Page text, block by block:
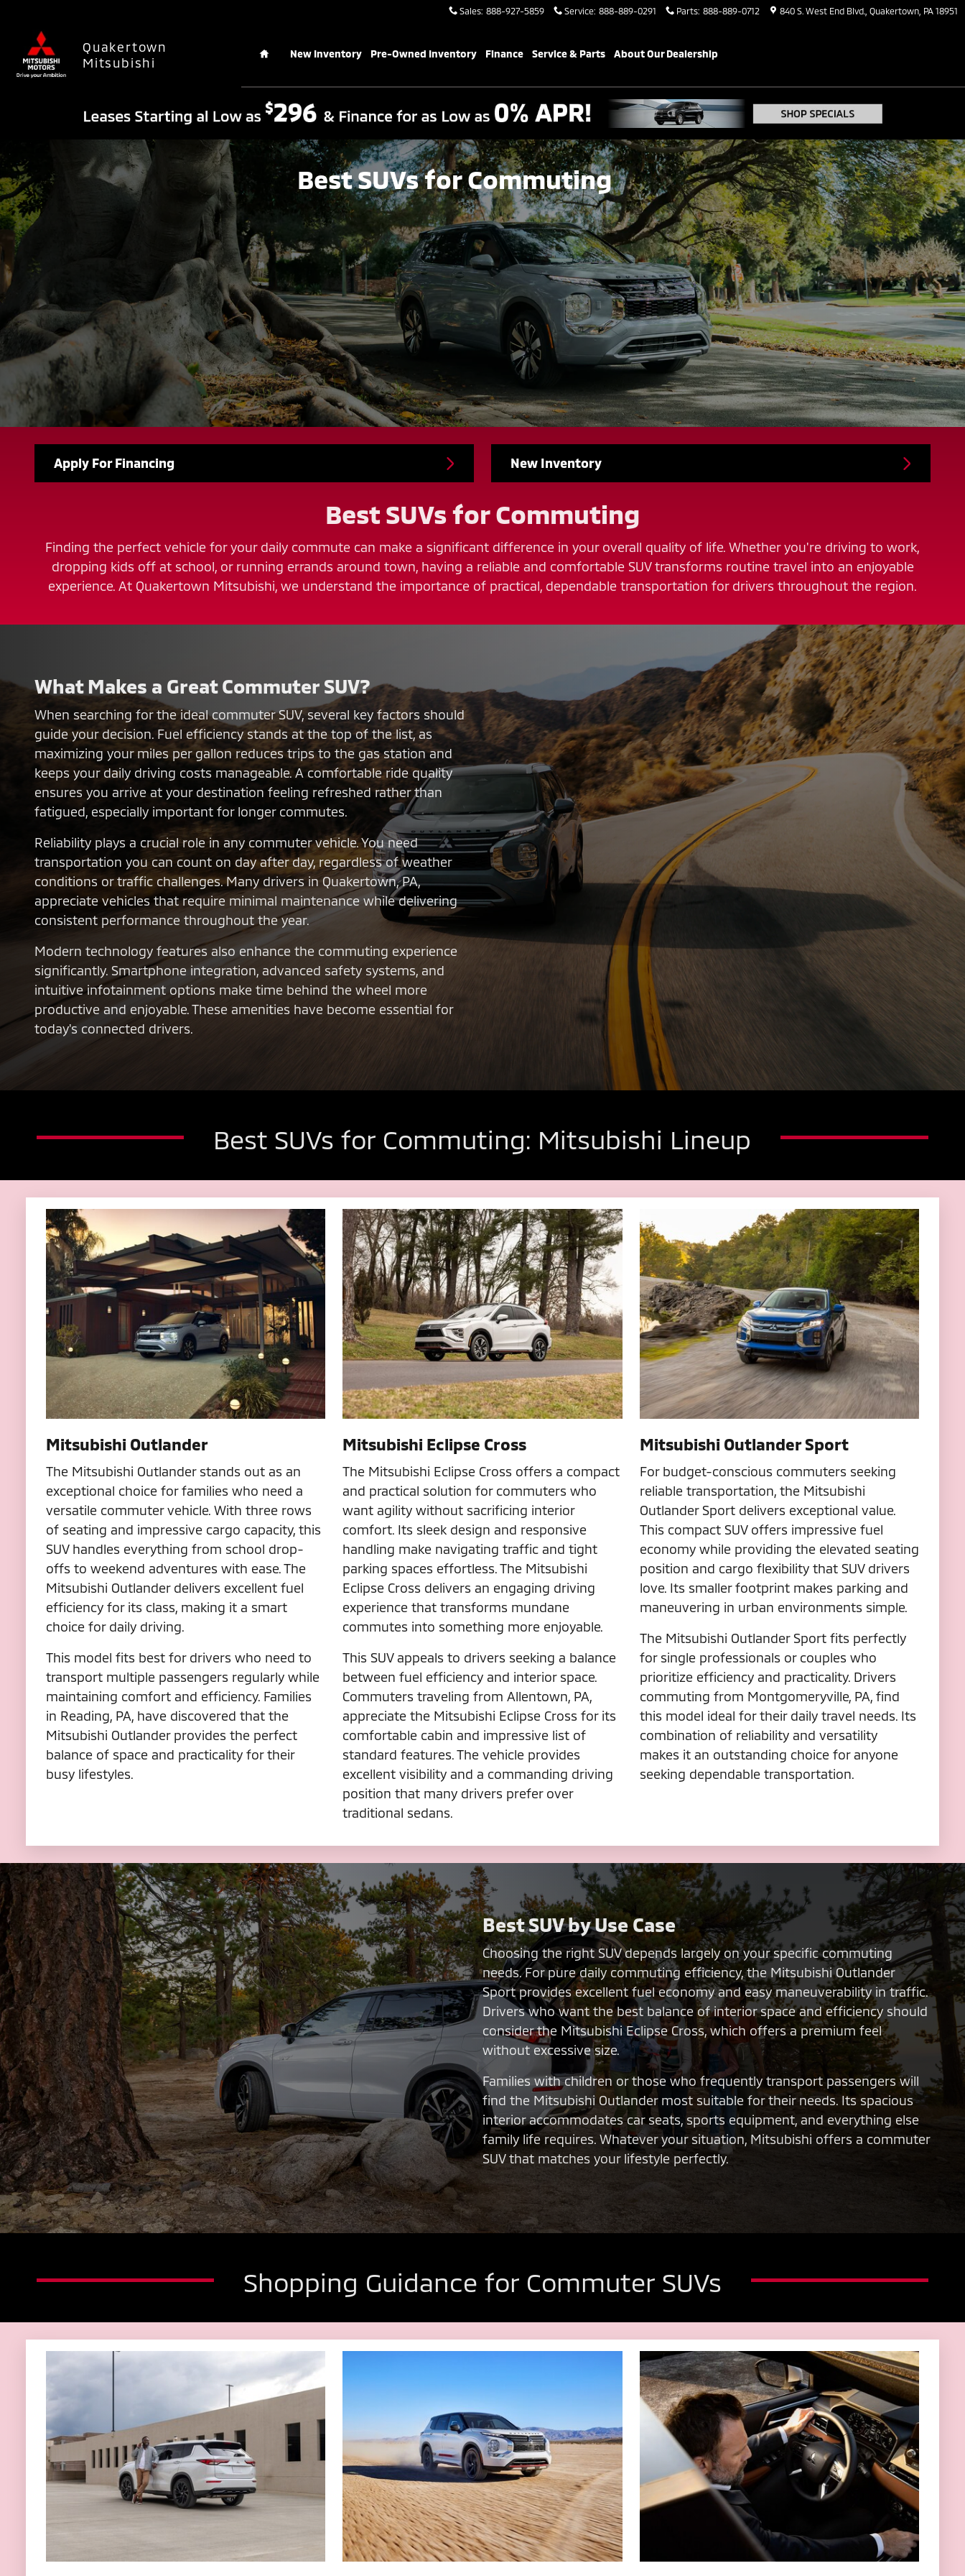
Sales: 888-927-5859 Service: 888-889-0291 Parts: 888-889-0712 840 S. West End Blvd. Quakertown PA 18951
Quakertown
Mitsubishi
New Inventory Pre-Owned Inventory Finance Service & Parts About Our Dealership
Best SUVs for Commuting
Apply For Financing New Inventory
Best SUVs for Commuting
Finding the perfect vehicle for your daily commute can make a significant difference in your overall quality of life. Whether you're driving to work,
dropping kids off at school, or running errands around town, having a reliable and comfortable SUV transforms routine travel into an enjoyable
experience. At Quakertown Mitsubishi, we understand the importance of practical, dependable transportation for drivers throughout the region.
What Makes a Great Commuter SUV?
When searching for the ideal commuter SUV, several key factors should
guide your decision. Fuel efficiency stands at the top of the list, as
maximizing your miles per gallon reduces trips to the gas station and
keeps your daily driving costs manageable. A comfortable ride quality
ensures you arrive at your destination feeling refreshed rather than
fatigued, especially important for longer commutes.
Reliability plays a crucial role in any commuter vehicle. You need
transportation you can count on day after day, regardless of weather
conditions or traffic challenges. Many drivers in Quakertown, PA,
appreciate vehicles that require minimal maintenance while delivering
consistent performance throughout the year.
Modern technology features also enhance the commuting experience
significantly. Smartphone integration, advanced safety systems, and
intuitive infotainment options make time behind the wheel more
productive and enjoyable. These amenities have become essential for
today's connected drivers.
Best SUVs for Commuting: Mitsubishi Lineup
Mitsubishi Outlander
The Mitsubishi Outlander stands out as an
exceptional choice for families who need a
versatile commuter vehicle. With three rows
of seating and impressive cargo capacity, this
SUV handles everything from school drop-
offs to weekend adventures with ease. The
Mitsubishi Outlander delivers excellent fuel
efficiency for its class, making it a smart
choice for daily driving.
This model fits best for drivers who need to
transport multiple passengers regularly while
maintaining comfort and efficiency. Families
in Reading, PA, have discovered that the
Mitsubishi Outlander provides the perfect
balance of space and practicality for their
busy lifestyles.
Mitsubishi Eclipse Cross
The Mitsubishi Eclipse Cross offers a compact
and practical solution for commuters who
want agility without sacrificing interior
comfort. Its sleek design and responsive
handling make navigating traffic and tight
parking spaces effortless. The Mitsubishi
Eclipse Cross delivers an engaging driving
experience that transforms mundane
commutes into something more enjoyable.
This SUV appeals to drivers seeking a balance
between fuel efficiency and interior space.
Commuters traveling from Allentown, PA,
appreciate the Mitsubishi Eclipse Cross for its
comfortable cabin and impressive list of
standard features. The vehicle provides
excellent visibility and a commanding driving
position that many drivers prefer over
traditional sedans.
Mitsubishi Outlander Sport
For budget-conscious commuters seeking
reliable transportation, the Mitsubishi
Outlander Sport delivers exceptional value.
This compact SUV offers impressive fuel
economy while providing the elevated seating
position and cargo flexibility that SUV drivers
love. Its smaller footprint makes parking and
maneuvering in urban environments simple.
The Mitsubishi Outlander Sport fits perfectly
for single professionals or couples who
prioritize efficiency and practicality. Drivers
commuting from Montgomeryville, PA, find
this model ideal for their daily travel needs. Its
combination of reliability and versatility
makes it an outstanding choice for anyone
seeking dependable transportation.
Best SUV by Use Case
Choosing the right SUV depends largely on your specific commuting
needs. For pure daily commuting efficiency, the Mitsubishi Outlander
Sport provides excellent fuel economy and easy maneuverability in traffic.
Drivers who want the best balance of interior space and efficiency should
consider the Mitsubishi Eclipse Cross, which offers a premium feel
without excessive size.
Families with children or those who frequently transport passengers will
find the Mitsubishi Outlander most suitable for their needs. Its spacious
interior accommodates car seats, sports equipment, and everything else
family life requires. Whatever your situation, Mitsubishi offers a commuter
SUV that matches your lifestyle perfectly.
Shopping Guidance for Commuter SUVs